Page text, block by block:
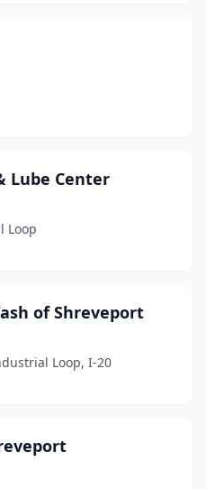
Lube Center
Loop
of Shreveport
Loop, I-20